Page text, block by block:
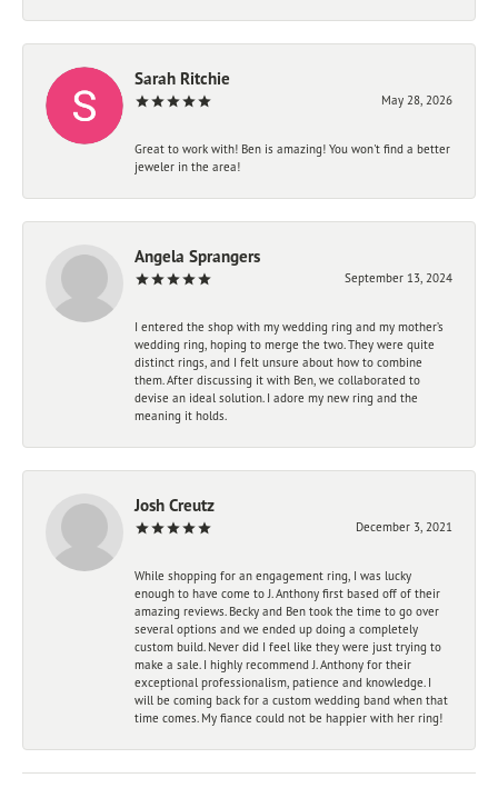
Sarah Ritchie
May 28, 2026
Great to work with! Ben is amazing! You won't find a better
jeweler in the area!
Angela Sprangers
September 13, 2024
I entered the shop with my wedding ring and my mother’s
wedding ring, hoping to merge the two. They were quite
distinct rings, and I felt unsure about how to combine
them. After discussing it with Ben, we collaborated to
devise an ideal solution. I adore my new ring and the
meaning it holds.
Josh Creutz
December 3, 2021
While shopping for an engagement ring, I was lucky
enough to have come to J. Anthony first based off of their
amazing reviews. Becky and Ben took the time to go over
several options and we ended up doing a completely
custom build. Never did I feel like they were just trying to
make a sale. I highly recommend J. Anthony for their
exceptional professionalism, patience and knowledge. I
will be coming back for a custom wedding band when that
time comes. My fiance could not be happier with her ring!